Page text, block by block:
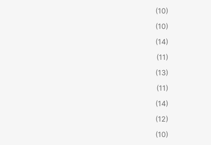
(10)
(10)
(14)
(11)
(13)
(11)
(14)
(12)
(10)